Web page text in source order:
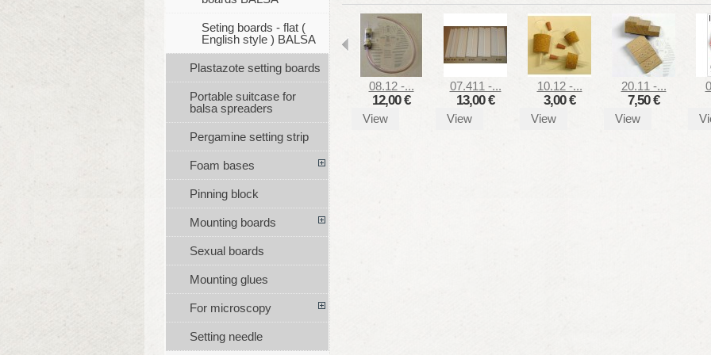
08.12 -...
12,00 €
View
07.411 -...
13,00 €
View
10.12 -...
3,00 €
View
20.11 -...
7,50 €
View
Seting boards - flat (
English style ) BALSA
Plastazote setting boards
Portable suitcase for
balsa spreaders
Pergamine setting strip
Foam bases
Pinning block
Mounting boards
Sexual boards
Mounting glues
For microscopy
Setting needle